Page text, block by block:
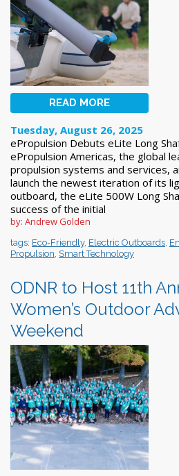
READ MORE
Tuesday, August 26, 2025
ePropulsion Debuts eLite Long
ePropulsion Americas, the global
propulsion systems and services,
launch the newest iteration of its
outboard, the eLite 500W Long
success of the initial
by: Andrew Golden
tags: Eco-Friendly, Electric Outboards
Propulsion Smart Technology
ODNR to Host 11th
Women’s Outdoor
Weekend